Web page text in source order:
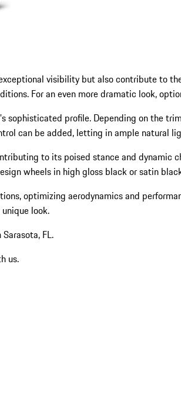
visibility but also contribute to
For an even more dramatic look,
profile. Depending on the
can be added, letting in ample natural
to its poised stance and dynamic
wheels in high gloss black or satin
optimizing aerodynamics and
look.
FL.
us.